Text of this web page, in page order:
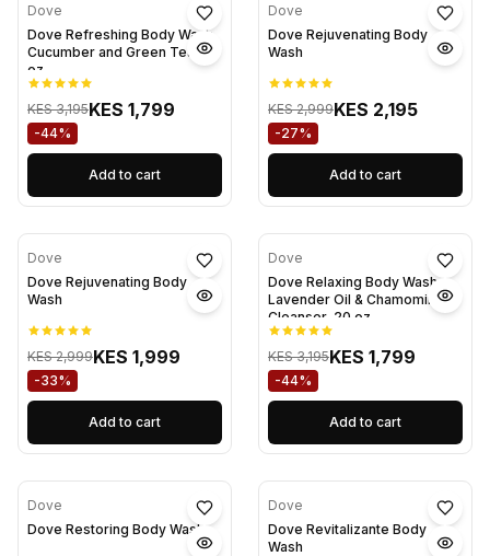
Dove
Dove Refreshing Body Wash
Cucumber and Green Tea 20
oz
KES 3,195KES 1,799
-44%
Add to cart
Dove
Dove Rejuvenating Body
Wash
KES 2,999KES 2,195
-27%
Add to cart
Dove
Dove Rejuvenating Body
Wash
KES 2,999KES 1,999
-33%
Add to cart
Dove
Dove Relaxing Body Wash
Lavender Oil & Chamomile
Cleanser, 20 oz
KES 3,195KES 1,799
-44%
Add to cart
Dove
Dove Restoring Body Wash
Dove
Dove Revitalizante Body
Wash